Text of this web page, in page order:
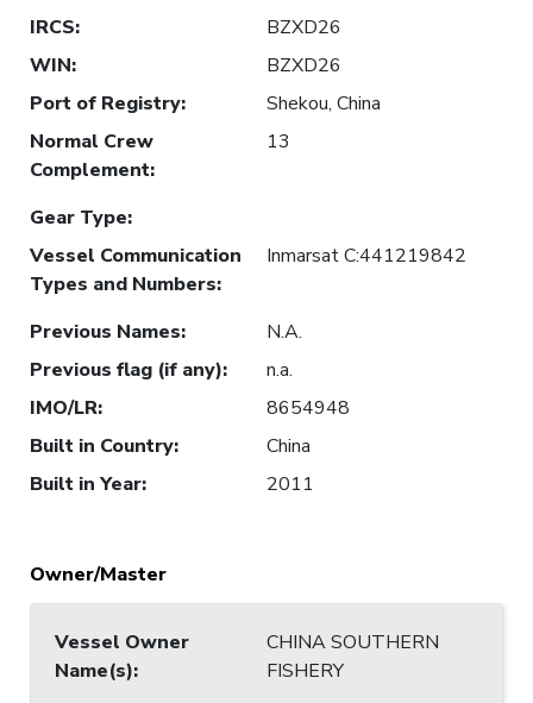
IRCS:
BZXD26
WIN:
BZXD26
Port of Registry:
Shekou, China
Normal Crew
Complement:
13
Gear Type:
Vessel Communication
Types and Numbers:
Inmarsat C:441219842
Previous Names:
N.A.
Previous flag (if any):
n.a.
IMO/LR:
8654948
Built in Country:
China
Built in Year: 2011
Owner/Master
Vessel Owner
Name(s):
CHINA SOUTHERN
FISHERY